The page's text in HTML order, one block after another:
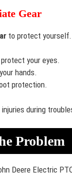
Gear
to protect
your eyes.
hands.
protection.
during
Problem
Deere Electric